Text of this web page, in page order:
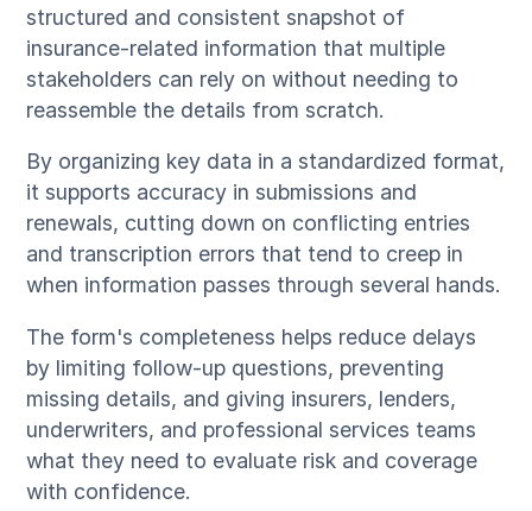
structured and consistent snapshot of
insurance-related information that multiple
stakeholders can rely on without needing to
reassemble the details from scratch.
By organizing key data in a standardized format,
it supports accuracy in submissions and
renewals, cutting down on conflicting entries
and transcription errors that tend to creep in
when information passes through several hands.
The form's completeness helps reduce delays
by limiting follow-up questions, preventing
missing details, and giving insurers, lenders,
underwriters, and professional services teams
what they need to evaluate risk and coverage
with confidence.